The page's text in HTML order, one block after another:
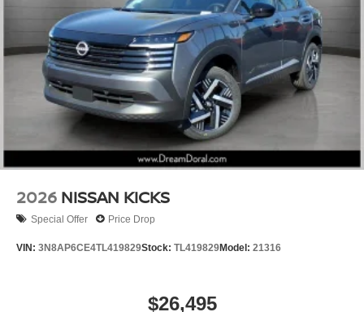
2026 NISSAN KICKS
Special Offer Price Drop
VIN: 3N8AP6CE4TL419829Stock: TL419829Model: 21316
$26,495